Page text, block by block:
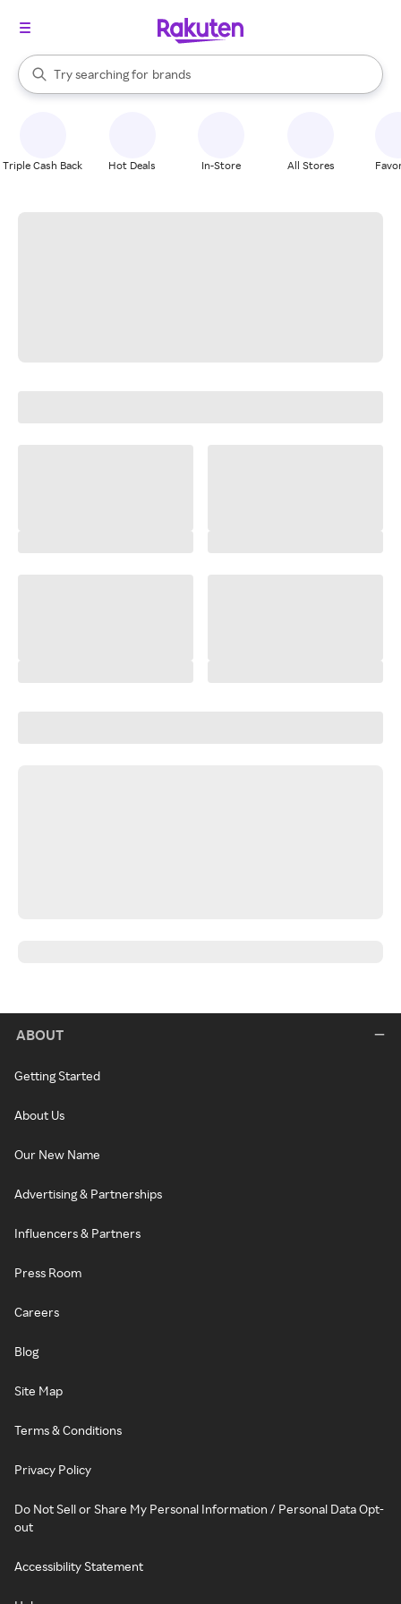
Search Rakuten
Try searching for
stores
brands
groceries
When autocomplete results are available, use the up and down
Triple Cash Back Hot Deals In-Store All Stores
ABOUT
Getting Started
About Us
Our New Name
Advertising & Partnerships
Influencers & Partners
Press Room
Careers
Blog
Site Map
Terms & Conditions
Privacy Policy
Do Not Sell or Share My Personal Information / Personal Data Opt-
out
Accessibility Statement